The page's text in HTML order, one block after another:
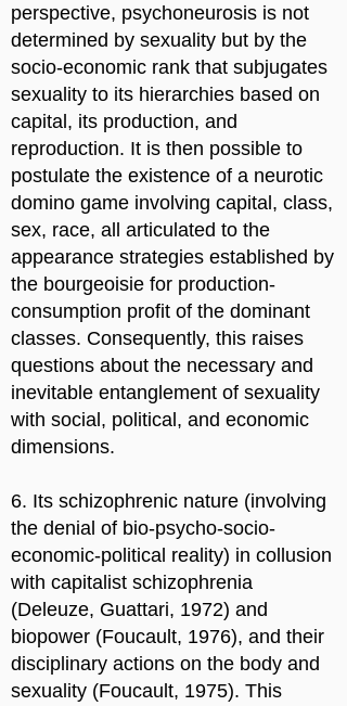
perspective, psychoneurosis is not
determined by sexuality but by the
socio-economic rank that subjugates
sexuality to its hierarchies based on
capital, its production, and
reproduction. It is then possible to
postulate the existence of a neurotic
domino game involving capital, class,
sex, race, all articulated to the
appearance strategies established by
the bourgeoisie for production-
consumption profit of the dominant
classes. Consequently, this raises
questions about the necessary and
inevitable entanglement of sexuality
with social, political, and economic
dimensions.
6. Its schizophrenic nature (involving
the denial of bio-psycho-socio-
economic-political reality) in collusion
with capitalist schizophrenia
(Deleuze, Guattari, 1972) and
biopower (Foucault, 1976), and their
disciplinary actions on the body and
sexuality (Foucault, 1975). This